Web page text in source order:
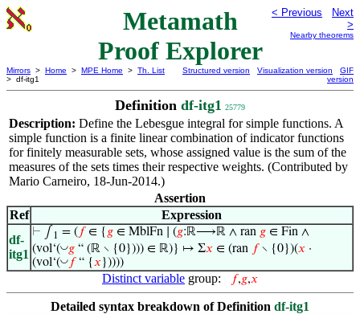
Metamath
Proof Explorer
< Previous
Next
>
Nearby theorems
Mirrors > Home > MPE Home > Th. List
> df-itg1
Structured version Visualization version
GIF
version
Definition df-itg1 25779
Description: Define the Lebesgue integral for simple functions. A
simple function is a finite linear combination of indicator functions
for finitely measurable sets, whose assigned value is the sum of the
measures of the sets times their respective weights. (Contributed by
Mario Carneiro, 18-Jun-2014.)
Assertion
Ref
Expression
df-
itg1
⊢ ∫ 1 = ( 𝑓∈ { 𝑔 ∈ MblFn ∣ (𝑔:ℝ⟶ℝ ∧ ran 𝑔 ∈ Fin ∧
(vol‘(◡𝑔 “ (ℝ ∖ {0}))) ∈ ℝ)} ↦ Σ𝑥 ∈ (ran 𝑓∖ {0})(𝑥 ·
(vol‘(◡ 𝑓“ {𝑥 }))))
Distinct variable group: 𝑓,𝑔,𝑥
Detailed syntax breakdown of Definition df-itg1